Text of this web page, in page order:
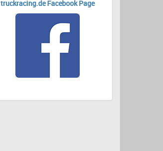
truckracing.de Facebook Page